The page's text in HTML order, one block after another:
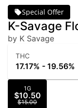
Special Offer
K-Savage
by K Savage
THC
17.17% - 19.56%
1G
$10.50
$15.00